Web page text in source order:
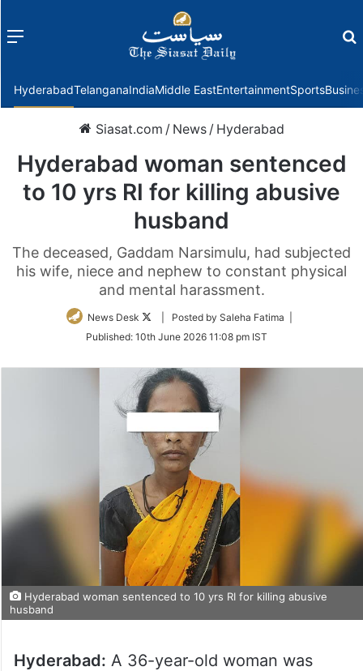
Menu
HyderabadTelanganaIndiaMiddle EastEntertainmentSports
Siasat.com / News / Hyderabad
Hyderabad woman sentenced
to 10 yrs RI for killing abusive
husband
The deceased, Gaddam Narsimulu, had subjected
his wife, niece and nephew to constant physical
and mental harassment.
News Desk
Follow
Twitter
| Posted by Saleha Fatima |
Published: 10th June 2026 11:08 pm IST
Hyderabad woman sentenced to 10 yrs RI for killing abusive
husband
Hyderabad: A 36-year-old woman was